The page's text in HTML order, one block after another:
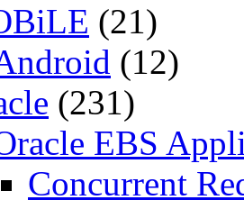
(21)
(12)
(231)
EBS
Concurrent